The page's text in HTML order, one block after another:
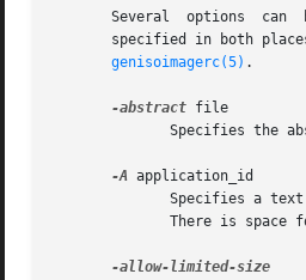
Several  options  can
specified in both
genisoimagerc(5) .
-abstract file
Specifies the
-A application_id
Specifies a
There is space